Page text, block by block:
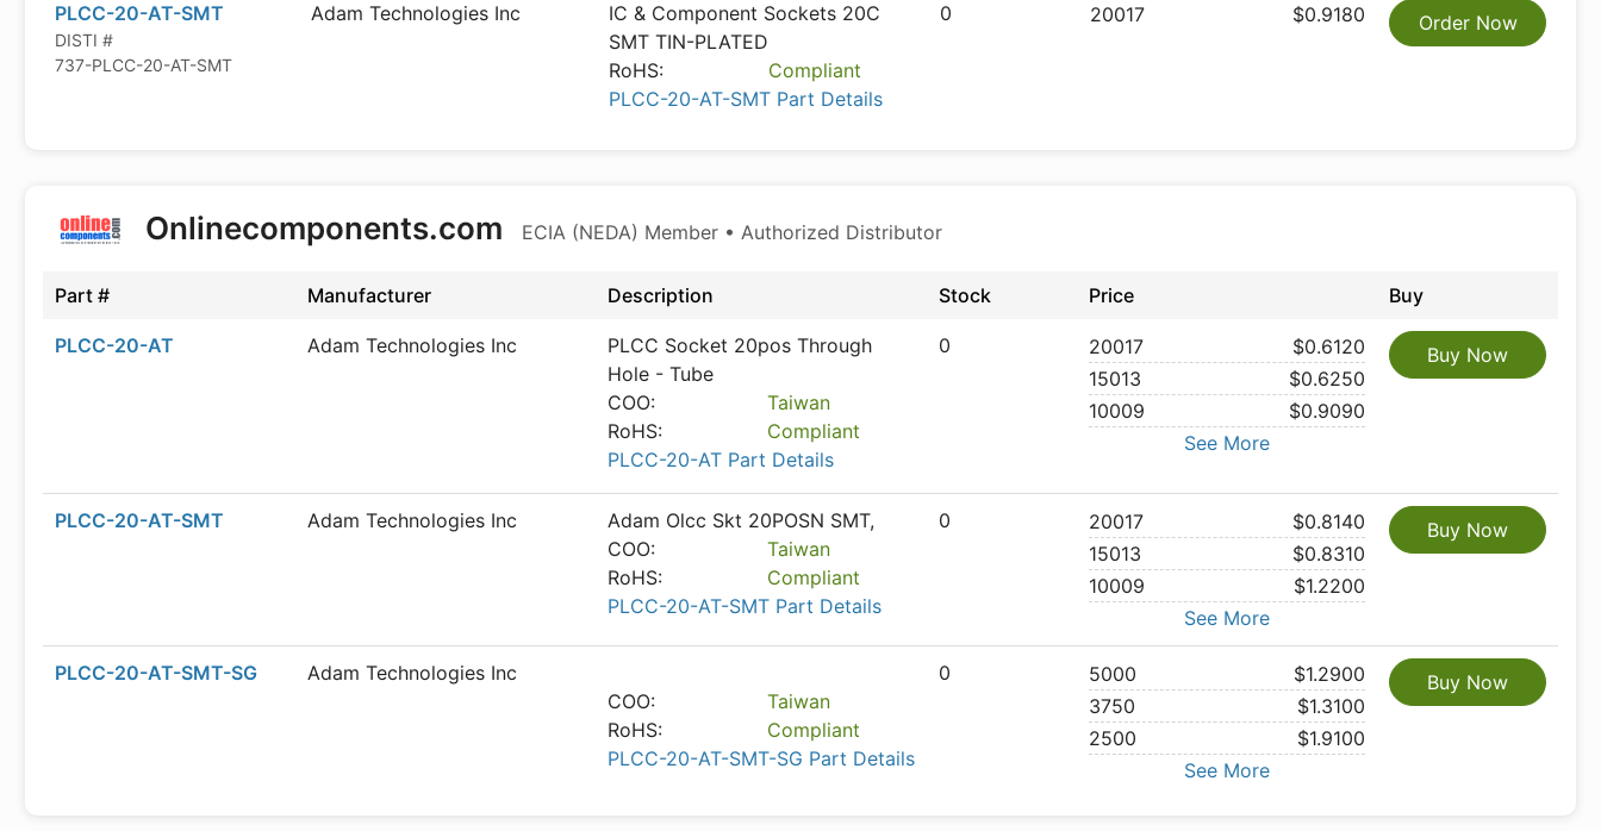
PLCC-20-AT-SMT
DISTI #
737-PLCC-20-AT-SMT
Adam Technologies Inc
IC & Component Sockets 20C
SMT TIN-PLATED
RoHS:
Compliant
PLCC-20-AT-SMT Part Details
0 20017 $0.9180 Order Now
Onlinecomponents.com ECIA (NEDA) Member • Authorized Distributor
Part # Manufacturer Description Stock Price Buy
PLCC-20-AT Adam Technologies Inc
PLCC Socket 20pos Through
Hole - Tube
COO:
Taiwan
RoHS:
Compliant
PLCC-20-AT Part Details
0 20017
$0.6120
15013
$0.6250
10009
$0.9090
See More
Buy Now
PLCC-20-AT-SMT Adam Technologies Inc
Adam Olcc Skt 20POSN SMT,
COO:
Taiwan
RoHS:
Compliant
PLCC-20-AT-SMT Part Details
0 20017
$0.8140
15013
$0.8310
10009
$1.2200
See More
Buy Now
PLCC-20-AT-SMT-SG
Adam Technologies Inc
COO:
Taiwan
RoHS:
Compliant
PLCC-20-AT-SMT-SG Part Details
0 5000
$1.2900
3750
$1.3100
2500
$1.9100
See More
Buy Now